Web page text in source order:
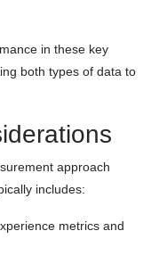
in these key
both types of data to
approach
includes:
metrics and